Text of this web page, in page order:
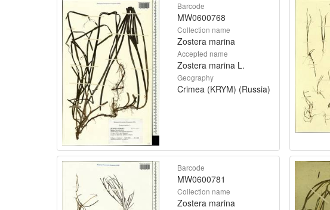
Barcode
MW0600768
Collection name
Zostera marina
Accepted name
Zostera marina L.
Geography
Crimea (KRYM) (Russia)
Barcode
MW0600781
Collection name
Zostera marina